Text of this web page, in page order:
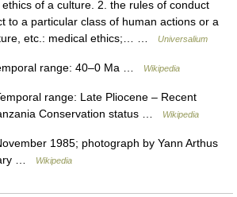
of a culture. 2. the rules of conduct
to a particular class of human actions or a
etc.: medical ethics;… …
Universalium
range: 40–0 Ma … Wikipedia
range: Late Pliocene – Recent
Conservation status …
Wikipedia
1985; photograph by Yann Arthus
…
Wikipedia